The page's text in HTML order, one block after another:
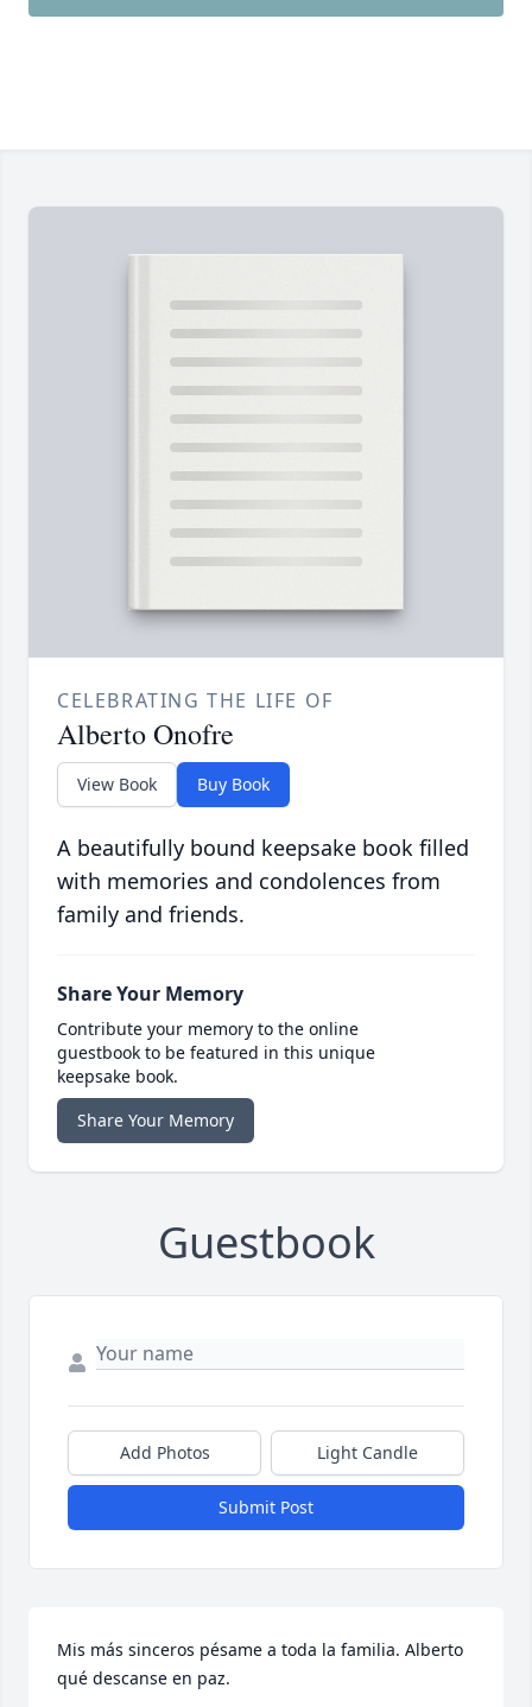
CELEBRATING THE LIFE OF
Alberto Onofre
View Book Buy Book
A beautifully bound keepsake book filled
with memories and condolences from
family and friends.
Share Your Memory
Contribute your memory to the online
guestbook to be featured in this unique
keepsake book.
Share Your Memory
Guestbook
Add Photos Light Candle
Submit Post
Mis más sinceros pésame a toda la familia. Alberto
qué descanse en paz.